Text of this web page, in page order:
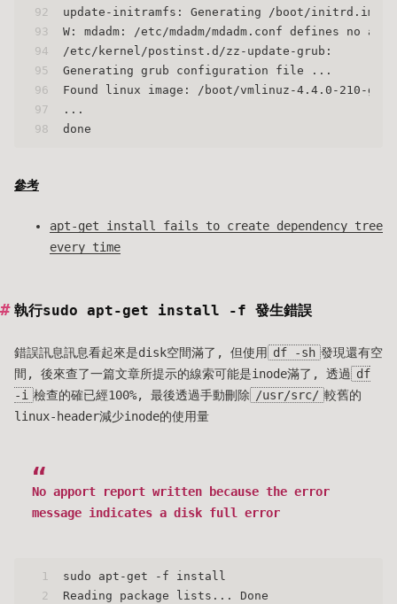
92
93
94
95
96
97
98
update-initramfs: Generating /boot/initrd.img-
W: mdadm: /etc/mdadm/mdadm.conf defines no
/etc/kernel/postinst.d/zz-update-grub:
Generating grub configuration file ...
Found linux image: /boot/vmlinuz-4.4.0-210-
...
done
參考
apt-get install fails to create dependency tree
every time
執行sudo apt-get install -f 發生錯誤
錯誤訊息訊息看起來是disk空間滿了, 但使用 df -sh 發現還有空
間, 後來查了一篇文章所提示的線索可能是inode滿了, 透過 df
-i 檢查的確已經100%, 最後透過手動刪除 /usr/src/ 較舊的
linux-header減少inode的使用量
No apport report written because the error
message indicates a disk full error
1
2
sudo apt-get -f install
Reading package lists... Done